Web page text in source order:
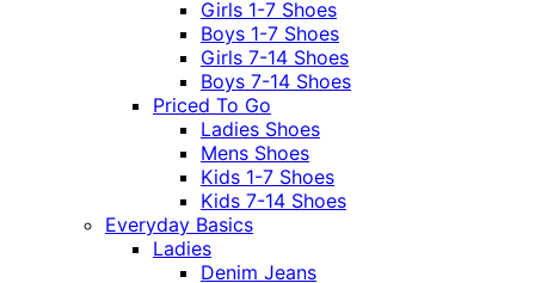
Girls 1-7 Shoes
Boys 1-7 Shoes
Girls 7-14 Shoes
Boys 7-14 Shoes
Priced To Go
Ladies Shoes
Mens Shoes
Kids 1-7 Shoes
Kids 7-14 Shoes
Everyday Basics
Ladies
Denim Jeans